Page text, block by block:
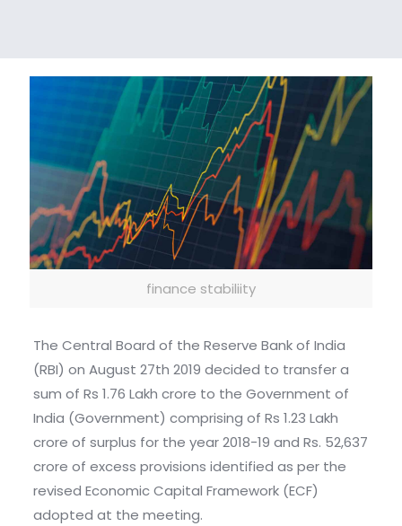
finance stabiliity
The Central Board of the Reserve Bank of India
(RBI) on August 27th 2019 decided to transfer a
sum of Rs 1.76 Lakh crore to the Government of
India (Government) comprising of Rs 1.23 Lakh
crore of surplus for the year 2018-19 and Rs. 52,637
crore of excess provisions identified as per the
revised Economic Capital Framework (ECF)
adopted at the meeting.